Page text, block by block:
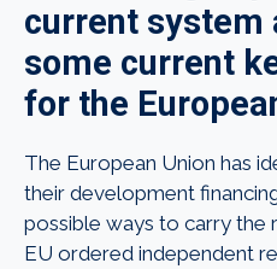
current system
some current
for the
The European Union has
their development
possible ways to carry the
EU ordered independent